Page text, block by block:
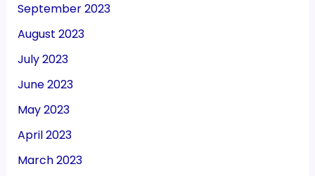
September 2023
August 2023
July 2023
June 2023
May 2023
April 2023
March 2023